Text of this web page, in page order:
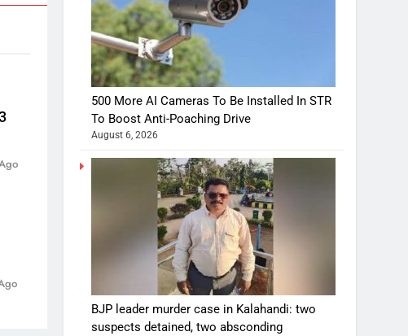
500 More AI Cameras To Be Installed In STR
To Boost Anti-Poaching Drive
August 6, 2026
BJP leader murder case in Kalahandi: two
suspects detained, two absconding